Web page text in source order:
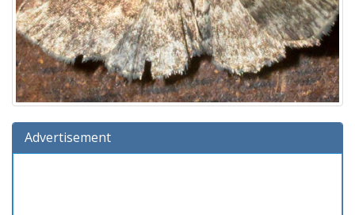
Advertisement